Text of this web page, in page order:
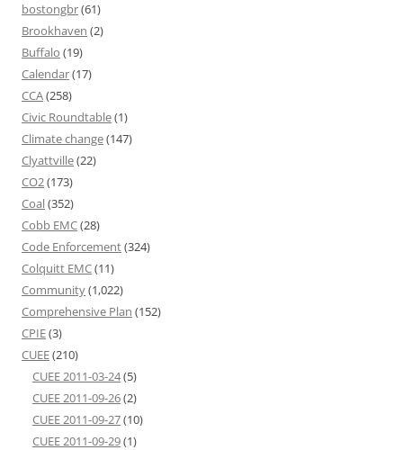
bostongbr(61)
Brookhaven (2)
Buffalo (19)
Calendar(17)
CCA(258)
Civic Roundtable(1)
Climate change(147)
Clyattville(22)
CO2(173)
Coal(352)
Cobb EMC(28)
Code Enforcement(324)
Colquitt EMC(11)
Community(1,022)
Comprehensive Plan (152)
CPIE(3)
CUEE(210)
CUEE 2011-03-24(5)
CUEE 2011-09-26(2)
CUEE 2011-09-27(10)
CUEE 2011-09-29(1)